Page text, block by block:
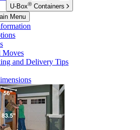
U-Box® Containers
Menu
Moves
and Delivery Tips